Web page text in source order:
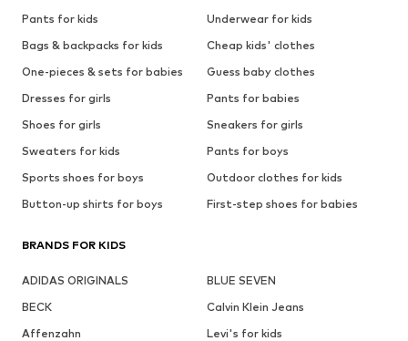
Pants for kids
Underwear for kids
Bags & backpacks for kids
Cheap kids' clothes
One-pieces & sets for babies
Guess baby clothes
Dresses for girls
Pants for babies
Shoes for girls
Sneakers for girls
Sweaters for kids
Pants for boys
Sports shoes for boys
Outdoor clothes for kids
Button-up shirts for boys
First-step shoes for babies
BRANDS FOR KIDS
ADIDAS ORIGINALS
BLUE SEVEN
BECK
Calvin Klein Jeans
Affenzahn
Levi's for kids